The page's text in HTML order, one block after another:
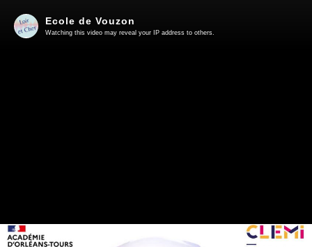
Ecole de Vouzon
Watching this video may reveal your IP address to others.